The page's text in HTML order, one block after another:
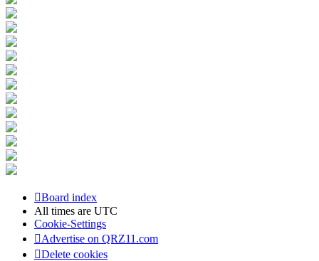
Board index
All times are UTC
Cookie-Settings
Advertise on QRZ11.com
Delete cookies